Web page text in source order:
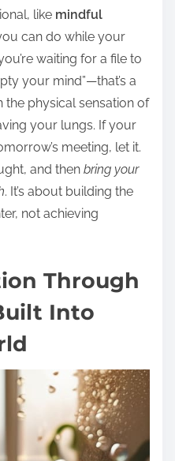
like mindful
can do while your
waiting for a file to
your mind”—that’s a
the physical sensation of
your lungs. If your
meeting, let it.
and then bring your
. It’s about building the
not achieving
Through
Into